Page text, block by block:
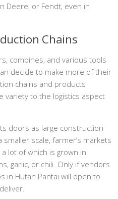
Deere, or Fendt, even in
Chains
combines, and various tools
decide to make more of their
chains and products
variety to the logistics aspect
doors as large construction
scale, farmer’s markets
lot of which is grown in
garlic, or chili. Only if vendors
in Hutan Pantai will open to